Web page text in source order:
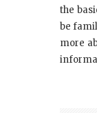
the
be
more